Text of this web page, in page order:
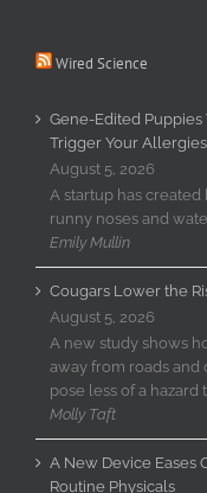
Wired Science
Gene-Edited
Trigger Your Allergies
August 5, 2026
A startup has
runny noses and
Emily Mullin
Cougars Lower the
August 5, 2026
A new study shows
away from roads
pose less of a hazard
Molly Taft
A New Device Eases
Routine Physicals